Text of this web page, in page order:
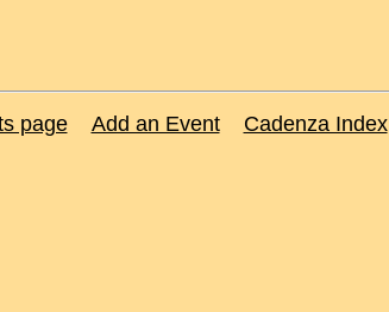
page Add an Event Cadenza Index